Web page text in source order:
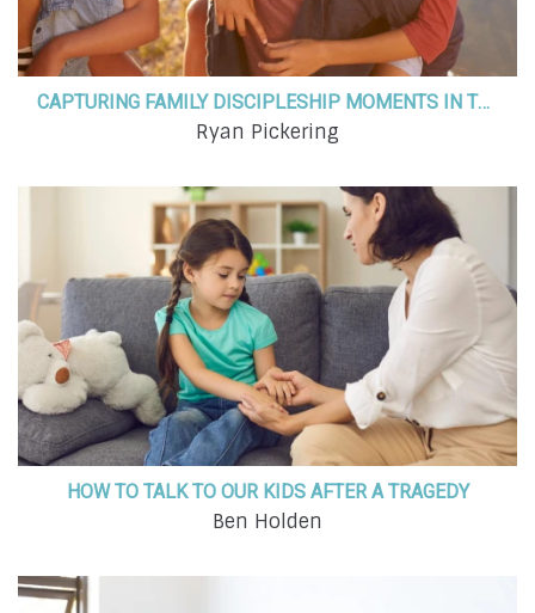
CAPTURING FAMILY DISCIPLESHIP MOMENTS IN THE EVERYDAY SEASONS OF LIFE
Ryan Pickering
HOW TO TALK TO OUR KIDS AFTER A TRAGEDY
Ben Holden